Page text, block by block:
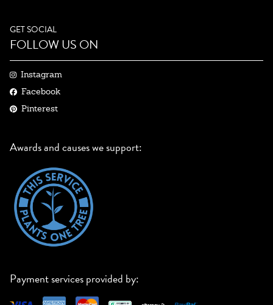
GET SOCIAL
FOLLOW US ON
Instagram
Facebook
Pinterest
Awards and causes we support:
Payment services provided by: